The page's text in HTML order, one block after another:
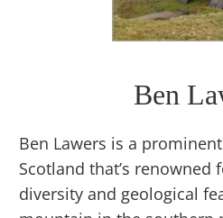
Ben
Ben Lawers is a
Scotland that’s renowned
diversity and geological